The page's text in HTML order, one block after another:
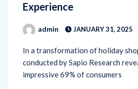
Experience
admin JANUARY 31, 2025
In a transformation of holiday
conducted by Sapio Research
impressive 69% of consumers